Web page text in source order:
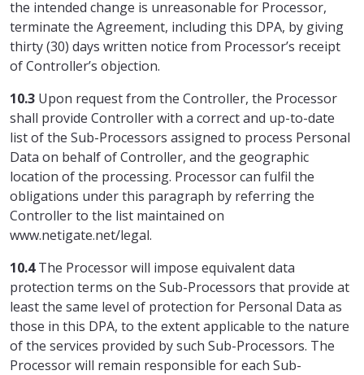
the intended change is unreasonable for Processor,
terminate the Agreement, including this DPA, by giving
thirty (30) days written notice from Processor’s receipt
of Controller’s objection.
10.3 Upon request from the Controller, the Processor
shall provide Controller with a correct and up-to-date
list of the Sub-Processors assigned to process Personal
Data on behalf of Controller, and the geographic
location of the processing. Processor can fulfil the
obligations under this paragraph by referring the
Controller to the list maintained on
www.netigate.net/legal.
10.4The Processor will impose equivalent data
protection terms on the Sub-Processors that provide at
least the same level of protection for Personal Data as
those in this DPA, to the extent applicable to the nature
of the services provided by such Sub-Processors. The
Processor will remain responsible for each Sub-